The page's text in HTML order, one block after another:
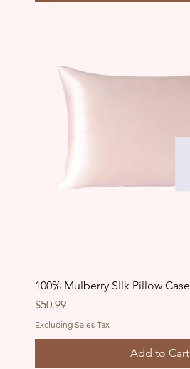
100% Mulberry SIlk Pillow Case
Price
$50.99
Excluding Sales Tax
Add to Cart